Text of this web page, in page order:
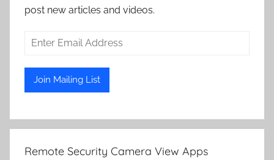
post new articles and videos.
Remote Security Camera View Apps